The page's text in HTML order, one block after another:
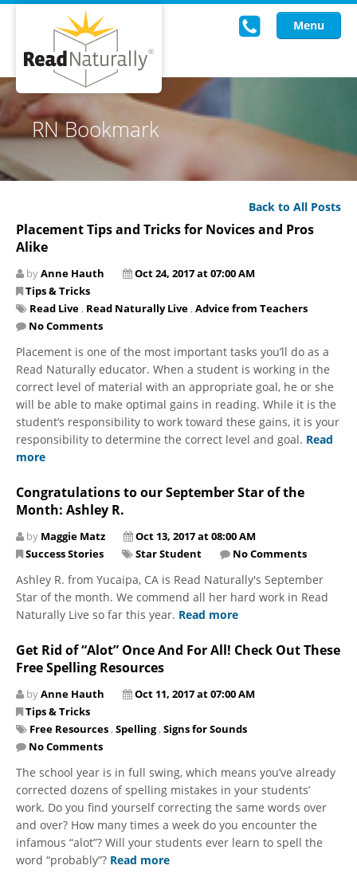
Menu
Read Live
Intervention Programs
Training
About Us
Knowledgebase
RN Bookmark
Back to All Posts
Placement Tips and Tricks for Novices and Pros
Alike
byAnne Hauth
Oct 24, 2017 at 07:00 AM
Tips & Tricks
Read Live , Read Naturally Live , Advice from Teachers
No Comments
Placement is one of the most important tasks you’ll do as a
Read Naturally educator. When a student is working in the
correct level of material with an appropriate goal, he or she
will be able to make optimal gains in reading. While it is the
student’s responsibility to work toward these gains, it is your
responsibility to determine the correct level and goal. Read
more
Congratulations to our September Star of the
Month: Ashley R.
by Maggie Matz
Oct 13, 2017 at 08:00 AM
Success Stories
Star Student No Comments
Ashley R. from Yucaipa, CA is Read Naturally's September
Star of the month. We commend all her hard work in Read
Naturally Live so far this year. Read more
Get Rid of “Alot” Once And For All! Check Out These
Free Spelling Resources
byAnne Hauth
Oct 11, 2017 at 07:00 AM
Tips & Tricks
Free Resources , Spelling, Signs for Sounds
No Comments
The school year is in full swing, which means you’ve already
corrected dozens of spelling mistakes in your students’
work. Do you find yourself correcting the same words over
and over? How many times a week do you encounter the
infamous “alot”? Will your students ever learn to spell the
word “probably”? Read more